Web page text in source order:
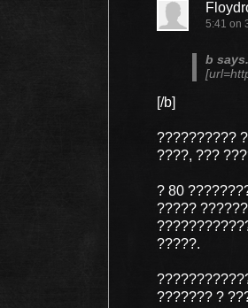
5:41 on
b
[/b]
??????????
????, ???
? 80
?????
?????.
??????? ?